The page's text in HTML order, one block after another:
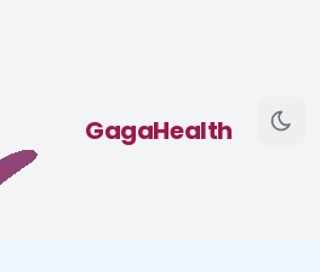
GagaHealth